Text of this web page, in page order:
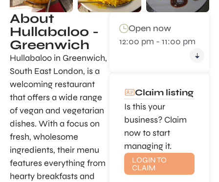
About
Hullabaloo -
Greenwich
Hullabaloo in Greenwich,
South East London, is a
welcoming restaurant
that offers a wide range
of vegan and vegetarian
dishes. With a focus on
fresh, wholesome
ingredients, their menu
features everything from
hearty breakfasts and
Open now
12:00 pm - 11:00 pm
Claim listing
Is this your
business? Claim
now to start
managing it.
LOGIN TO
CLAIM